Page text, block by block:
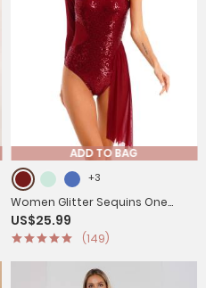
ADD TO BAG
+3
Women Glitter Sequins One
Shoulder Figure Skating Leotard
US$25.99
(149)